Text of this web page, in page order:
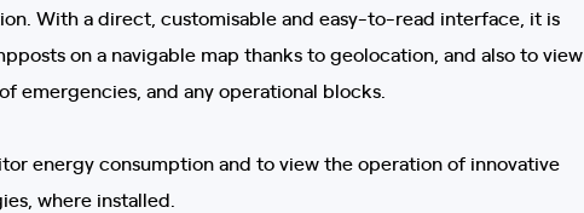
With a direct, customisable and easy-to-read interface, it is
on a navigable map thanks to geolocation, and also to view
emergencies, and any operational blocks.
energy consumption and to view the operation of innovative
where installed.